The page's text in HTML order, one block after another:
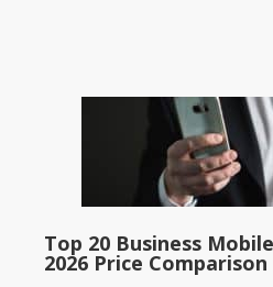
Top 20 Business
2026 Price Comparison